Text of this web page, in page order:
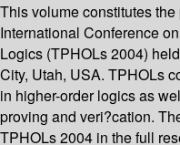
This volume constitutes
International Conference
Logics (TPHOLs 2004)
City, Utah, USA. TPHOLs
in higher-order logics as
proving and veri?cation.
TPHOLs 2004 in the full